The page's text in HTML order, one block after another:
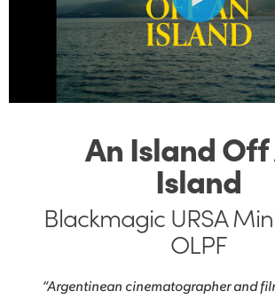
Finland
France
Germany
Korea
An Island Off
Island
Blackmagic URSA
OLPF
“Argentinean cinematographer and